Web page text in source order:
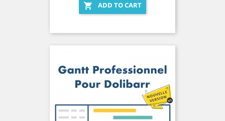
 ADD TO CART